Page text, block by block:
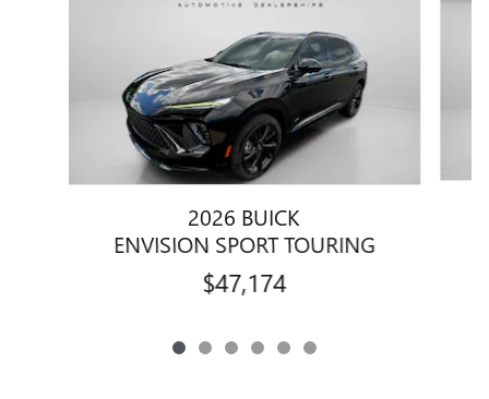
2026 BUICK
ENVISION SPORT TOURING
$47,174